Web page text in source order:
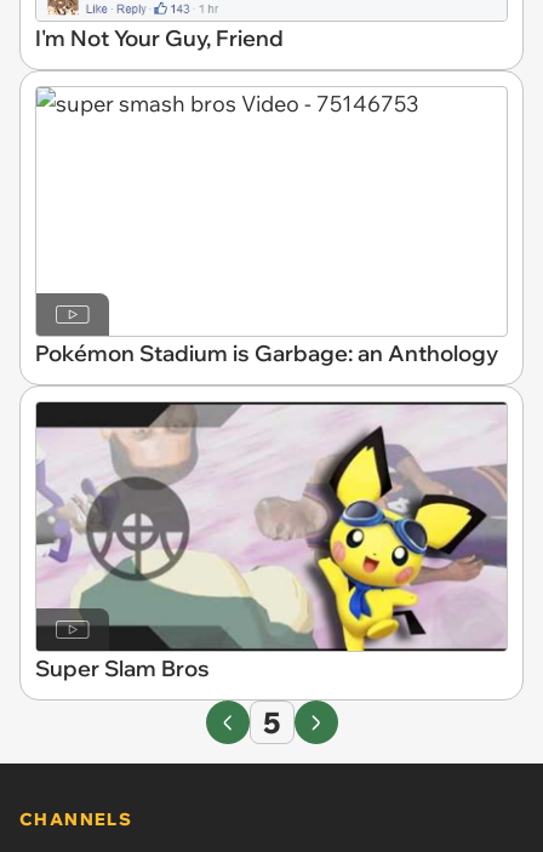
I'm Not Your Guy, Friend
Pokémon Stadium is Garbage: an Anthology
Super Slam Bros
5
CHANNELS